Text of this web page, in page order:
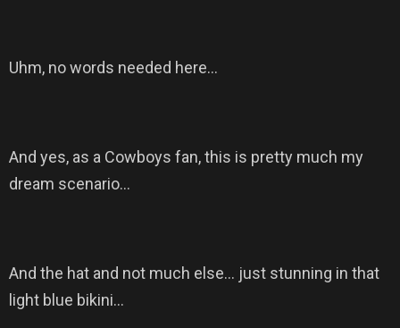
Uhm, no words needed here…
And yes, as a Cowboys fan, this is pretty much my
dream scenario…
And the hat and not much else… just stunning in that
light blue bikini…